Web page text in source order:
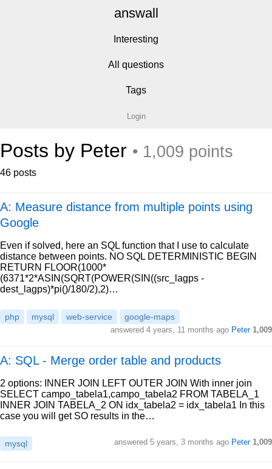
answall
Interesting
All questions
Tags
Login
Posts by Peter • 1,009 points
46 posts
A: Measure distance from multiple points using
Google
Even if solved, here an SQL function that I use to calculate
distance between points. NO SQL DETERMINISTIC BEGIN
RETURN FLOOR(1000*
(6371*2*ASIN(SQRT(POWER(SIN((src_lagps -
dest_lagps)*pi()/180/2),2)…
php mysql web-service google-maps
answered 4 years, 11 months ago Peter 1,009
A: SQL - Merge order table and products
2 options: INNER JOIN LEFT OUTER JOIN With inner join
SELECT campo_tabela1,campo_tabela2 FROM TABELA_1
INNER JOIN TABELA_2 ON idx_tabela2 = idx_tabela1 In this
case you will get SO results in the…
mysql answered 5 years, 3 months ago Peter 1,009